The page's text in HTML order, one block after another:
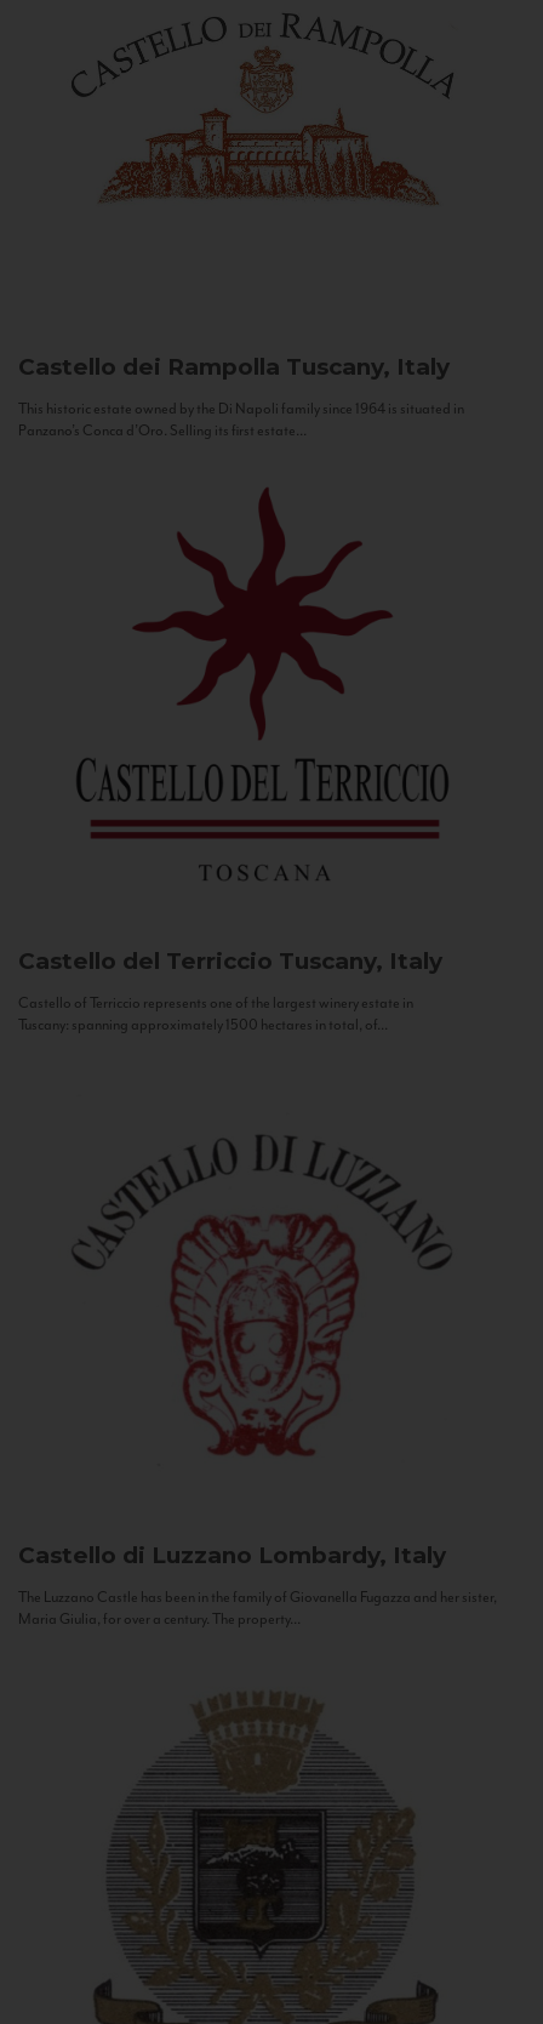
Castello dei Rampolla Tuscany, Italy
This historic estate owned by the Di Napoli family since 1964 is situated in
Panzano’s Conca d’Oro. Selling its first estate...
Castello del Terriccio Tuscany, Italy
Castello of Terriccio represents one of the largest winery estate in
Tuscany: spanning approximately 1500 hectares in total, of...
Castello di Luzzano Lombardy, Italy
The Luzzano Castle has been in the family of Giovanella Fugazza and her sister,
Maria Giulia, for over a century. The property...